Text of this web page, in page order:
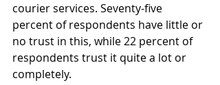
courier services. Seventy-five
percent of respondents have little or
no trust in this, while 22 percent of
respondents trust it quite a lot or
completely.